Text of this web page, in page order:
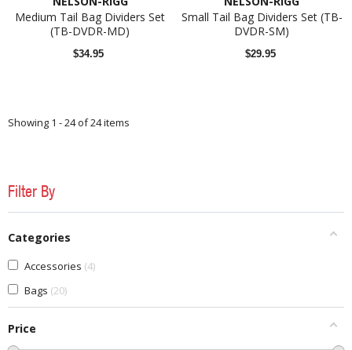
Medium Tail Bag Dividers Set
(TB-DVDR-MD)
$34.95
Small Tail Bag Dividers Set (TB-
DVDR-SM)
$29.95
Showing 1 - 24 of 24 items
Filter By
Categories
Accessories 4
Bags 20
Price